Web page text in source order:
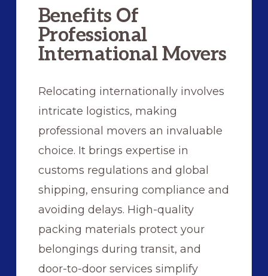
Benefits Of
Professional
International Movers
Relocating internationally involves
intricate logistics, making
professional movers an invaluable
choice. It brings expertise in
customs regulations and global
shipping, ensuring compliance and
avoiding delays. High-quality
packing materials protect your
belongings during transit, and
door-to-door services simplify